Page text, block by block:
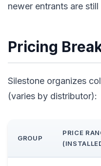
newer entrants are
Pricing
Silestone organizes
(varies by distributor):
GROUP
PRICE